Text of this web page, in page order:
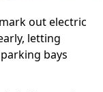
out electric
letting
bays